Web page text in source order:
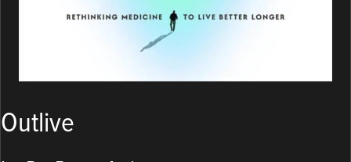
Outlive